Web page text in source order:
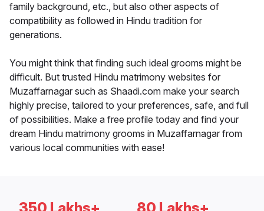
family background, etc., but also other aspects of
compatibility as followed in Hindu tradition for
generations.
You might think that finding such ideal grooms might be
difficult. But trusted Hindu matrimony websites for
Muzaffarnagar such as Shaadi.com make your search
highly precise, tailored to your preferences, safe, and full
of possibilities. Make a free profile today and find your
dream Hindu matrimony grooms in Muzaffarnagar from
various local communities with ease!